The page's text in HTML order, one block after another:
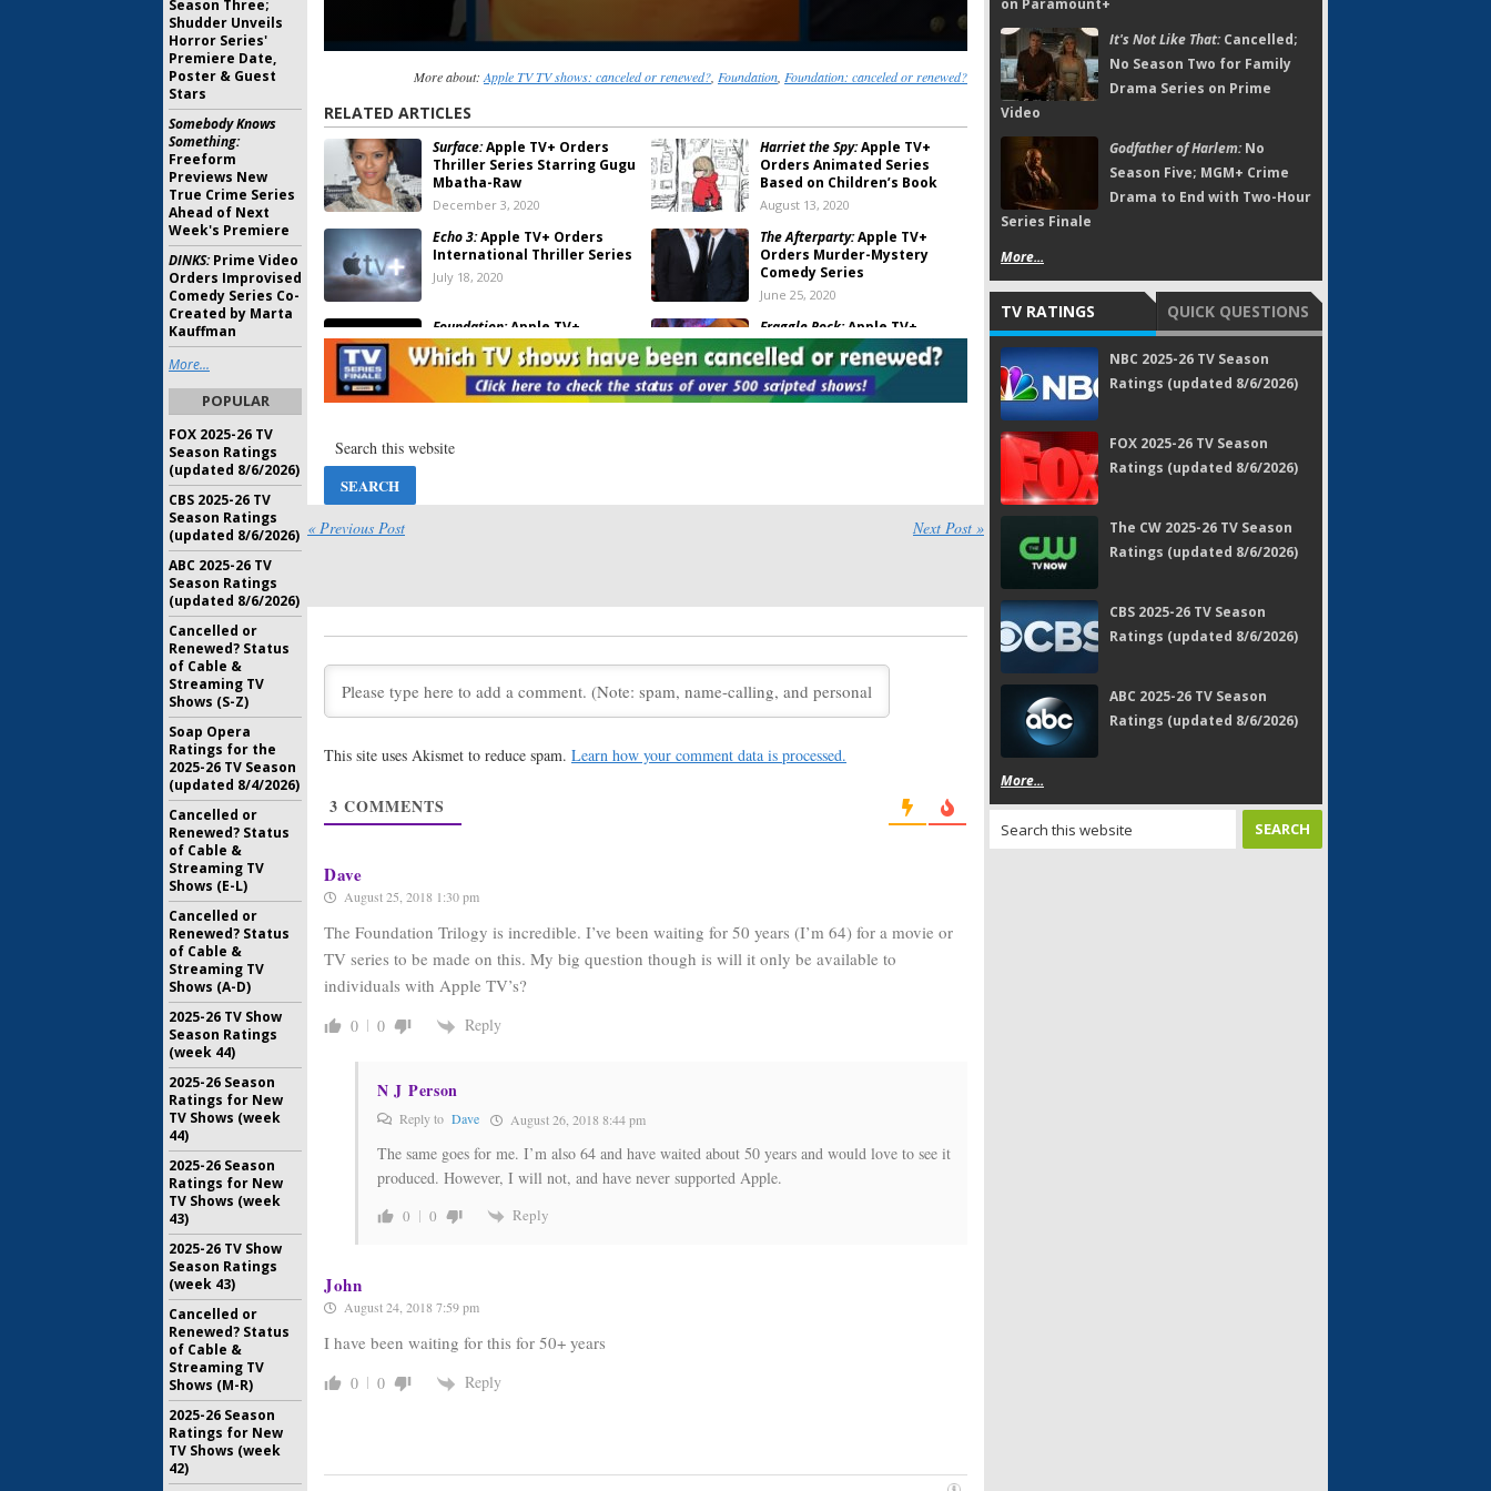
More about: Apple TV TV shows: canceled or renewed?, Foundation, Foundation: canceled or renewed?
RELATED ARTICLES
Surface:Apple TV+ Orders
Thriller Series Starring Gugu
Mbatha-Raw
December 3, 2020
Harriet the Spy:Apple TV+
Orders Animated Series
Based on Children’s Book
August 13, 2020
Echo 3:Apple TV+ Orders
International Thriller Series
July 18, 2020
The Afterparty:Apple TV+
Orders Murder-Mystery
Comedy Series
June 25, 2020
Foundation:Apple TV+
Previews Isaac Asimov
Drama Series
June 24, 2020
Fraggle Rock:Apple TV+
Orders Reboot of Jim Henson
Series, Acquires Classic
Episodes
May 27, 2020
Orders Will Ferrell and Paul
Apple Orders
Drama Series Based on Min
Immigration Anthology
Musical Dramedy Series
Creators
June 6, 2018
Are You Sleeping:Apple Orders
Series
Apple Orders Scripted Drama
( La La Land)
See:
TV Series from
Apple Orders Two Seasons of
Drama Series Starring
« Previous Post Next Post »
This site uses Akismet to reduce spam. Learn how your comment data is processed.
3 COMMENTS
Dave
August 25, 2018 1:30 pm
The Foundation Trilogy is incredible. I’ve been waiting for 50 years (I’m 64) for a movie or
TV series to be made on this. My big question though is will it only be available to
individuals with Apple TV’s?
0 0 Reply
N J Person
Reply to Dave August 26, 2018 8:44 pm
The same goes for me. I’m also 64 and have waited about 50 years and would love to see it
produced. However, I will not, and have never supported Apple.
0 0 Reply
John
August 24, 2018 7:59 pm
I have been waiting for this for 50+ years
0 0 Reply
on Paramount+
It's Not Like That:Cancelled;
No Season Two for Family
Drama Series on Prime
Video
Godfather of Harlem:No
Season Five; MGM+ Crime
Drama to End with Two-Hour
Series Finale
More...
TV RATINGS QUICK QUESTIONS
NBC 2025-26 TV Season
Ratings (updated 8/6/2026)
FOX 2025-26 TV Season
Ratings (updated 8/6/2026)
The CW 2025-26 TV Season
Ratings (updated 8/6/2026)
CBS 2025-26 TV Season
Ratings (updated 8/6/2026)
ABC 2025-26 TV Season
Ratings (updated 8/6/2026)
More...
Season Three;
Shudder Unveils
Horror Series'
Premiere Date,
Poster & Guest
Stars
Somebody Knows
Something:
Freeform
Previews New
True Crime Series
Ahead of Next
Week's Premiere
DINKS:Prime Video
Orders Improvised
Comedy Series Co-
Created by Marta
Kauffman
More...
POPULAR
FOX 2025-26 TV
Season Ratings
(updated 8/6/2026)
CBS 2025-26 TV
Season Ratings
(updated 8/6/2026)
ABC 2025-26 TV
Season Ratings
(updated 8/6/2026)
Cancelled or
Renewed? Status
of Cable &
Streaming TV
Shows (S-Z)
Soap Opera
Ratings for the
2025-26 TV Season
(updated 8/4/2026)
Cancelled or
Renewed? Status
of Cable &
Streaming TV
Shows (E-L)
Cancelled or
Renewed? Status
of Cable &
Streaming TV
Shows (A-D)
2025-26 TV Show
Season Ratings
(week 44)
2025-26 Season
Ratings for New
TV Shows (week
44)
2025-26 Season
Ratings for New
TV Shows (week
43)
2025-26 TV Show
Season Ratings
(week 43)
Cancelled or
Renewed? Status
of Cable &
Streaming TV
Shows (M-R)
2025-26 Season
Ratings for New
TV Shows (week
42)